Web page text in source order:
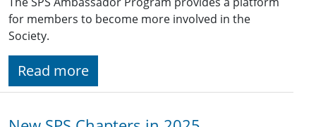
for members to become more involved in the
Society.
Read more